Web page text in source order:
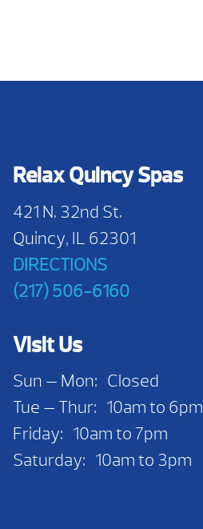
Relax Quincy Spas
421 N. 32nd St.
Quincy, IL 62301
DIRECTIONS
(217) 506-6160
Visit Us
Sun — Mon: Closed
Tue — Thur: 10am to 6pm
Friday: 10am to 7pm
Saturday: 10am to 3pm